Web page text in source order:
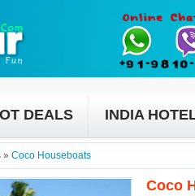
DEALS INDIA
» Coco Houseboats
Coco